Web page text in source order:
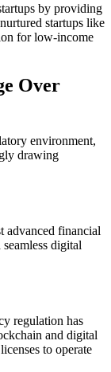
by providing
startups like
for low-income
Over
environment,
drawing
advanced financial
digital
regulation has
and digital
to operate